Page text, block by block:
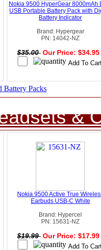
Nokia 9500 HyperGear 8000mAh
USB Portable Battery Pack with
Battery Indicator
Brand: Hypergear
PN: 14042-NZ
$35.00 Our Price:
Battery Packs
&
Nokia 9500 Active True
Earbuds USB-C White
Brand: Hypercel
PN: 15631-NZ
$19.99 Our Price: